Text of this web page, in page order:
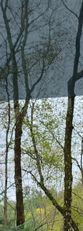
Transforming
an art. At Junk
our innovative
or office, our
surroundings.
Starting a space